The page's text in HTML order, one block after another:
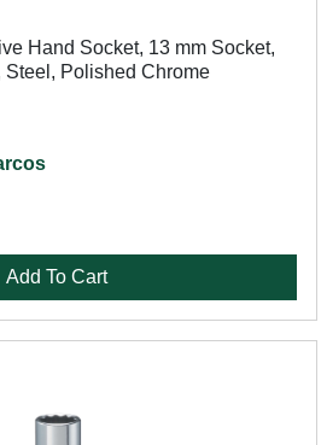
Hand Socket, 13 mm Socket,
Polished Chrome
Add To Cart